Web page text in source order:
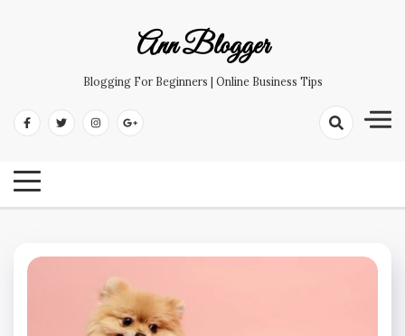
Ann Blogger
Blogging For Beginners | Online Business Tips